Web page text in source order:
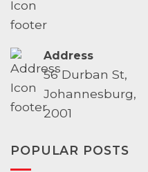
Address
56 Durban St,
Johannesburg,
2001
POPULAR POSTS